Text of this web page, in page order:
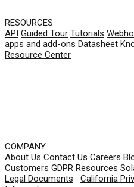
RESOURCES
API Guided Tour Tutorials
apps and add-ons Datasheet
Resource Center
COMPANY
About Us Contact Us Careers
Customers GDPR Resources
Legal Documents
California